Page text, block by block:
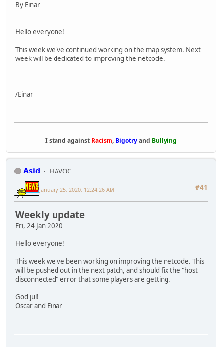
By Einar
Hello everyone!
This week we've continued working on the map system. Next
week will be dedicated to improving the netcode.
/Einar
I stand against Racism, Bigotryand Bullying
Asid
HAVOC
#41
January 25, 2020, 12:24:26 AM
Weekly update
Fri, 24 Jan 2020
Hello everyone!
This week we've been working on improving the netcode. This
will be pushed out in the next patch, and should fix the "host
disconnected" error that some players are getting.
God jul!
Oscar and Einar